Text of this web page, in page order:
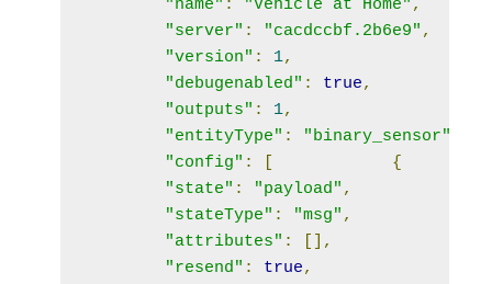
"name" : "Vehicle at Home" ,
"server" : "cacdccbf.2b6e9" ,
"version" : 1,
"debugenabled" : true,
"outputs" : 1,
"entityType" : "binary_sensor"
"config" :
{
"state" : "payload" ,
"stateType" : "msg" ,
"attributes" :
[],
"resend" : true,